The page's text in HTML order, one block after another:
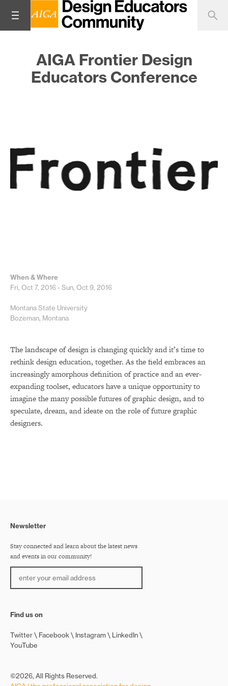
AIGA Frontier Design
Educators Conference
When & Where
Fri, Oct 7, 2016 - Sun, Oct 9, 2016
Montana State University
Bozeman, Montana
The landscape of design is changing quickly and it’s time to
rethink design education, together. As the field embraces an
increasingly amorphous definition of practice and an ever-
expanding toolset, educators have a unique opportunity to
imagine the many possible futures of graphic design, and to
speculate, dream, and ideate on the role of future graphic
designers.
Newsletter
Stay connected and learn about the latest news
and events in our community!
Find us on
Twitter Facebook Instagram
LinkedIn
YouTube
©2026, All Rights Reserved.